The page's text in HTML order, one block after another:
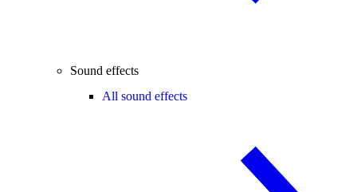
Sound effects
All sound effects